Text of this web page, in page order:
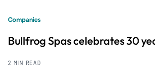
Companies
Bullfrog Spas celebrates 30
2 MIN READ